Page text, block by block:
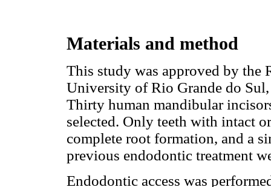
Materials and method
This study was approved by the
University of Rio Grande do
Thirty human mandibular
selected. Only teeth with intact
complete root formation, and a
previous endodontic treatment
Endodontic access was